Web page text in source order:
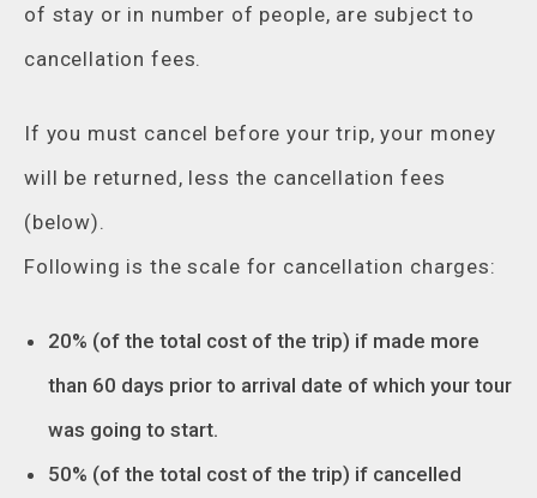
of stay or in number of people, are subject to
cancellation fees.
If you must cancel before your trip, your money
will be returned, less the cancellation fees
(below).
Following is the scale for cancellation charges:
20% (of the total cost of the trip) if made more
than 60 days prior to arrival date of which your tour
was going to start.
50% (of the total cost of the trip) if cancelled